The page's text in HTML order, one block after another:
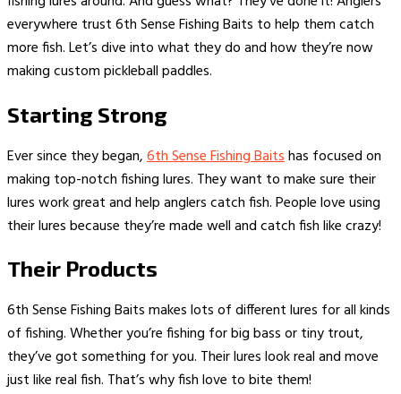
everywhere trust 6th Sense Fishing Baits to help them catch
more fish. Let’s dive into what they do and how they’re now
making custom pickleball paddles.
Starting Strong
Ever since they began,6th Sense Fishing Baitshas focused on
making top-notch fishing lures. They want to make sure their
lures work great and help anglers catch fish. People love using
their lures because they’re made well and catch fish like crazy!
Their Products
6th Sense Fishing Baits makes lots of different lures for all kinds
of fishing. Whether you’re fishing for big bass or tiny trout,
they’ve got something for you. Their lures look real and move
just like real fish. That’s why fish love to bite them!